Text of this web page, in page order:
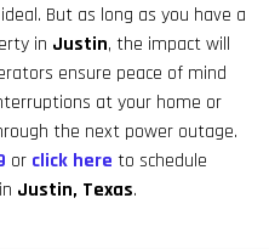
But as long as you have a
in Justin, the impact will
ensure peace of mind
at your home or
the next power outage.
or click here to schedule
Justin, Texas.